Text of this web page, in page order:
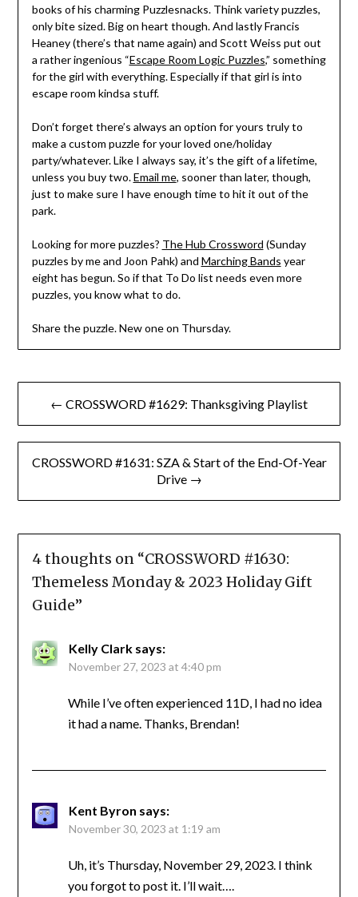
books of his charming Puzzlesnacks. Think variety puzzles,
only bite sized. Big on heart though. And lastly Francis
Heaney (there’s that name again) and Scott Weiss put out
a rather ingenious “Escape Room Logic Puzzles,” something
for the girl with everything. Especially if that girl is into
escape room kindsa stuff.
Don’t forget there’s always an option for yours truly to
make a custom puzzle for your loved one/holiday
party/whatever. Like I always say, it’s the gift of a lifetime,
unless you buy two.Email me, sooner than later, though,
just to make sure I have enough time to hit it out of the
park.
Looking for more puzzles? The Hub Crossword (Sunday
puzzles by me and Joon Pahk) and Marching Bands year
eight has begun. So if that To Do list needs even more
puzzles, you know what to do.
Share the puzzle. New one on Thursday.
Post
navigation
← CROSSWORD #1629: Thanksgiving Playlist
CROSSWORD #1631: SZA & Start of the End-Of-Year
Drive →
4 thoughts on “CROSSWORD #1630:
Themeless Monday & 2023 Holiday Gift
Guide”
Kelly Clark says:
November 27, 2023 at 4:40 pm
While I’ve often experienced 11D, I had no idea
it had a name. Thanks, Brendan!
Kent Byron says:
November 30, 2023 at 1:19 am
Uh, it’s Thursday, November 29, 2023. I think
you forgot to post it. I’ll wait….